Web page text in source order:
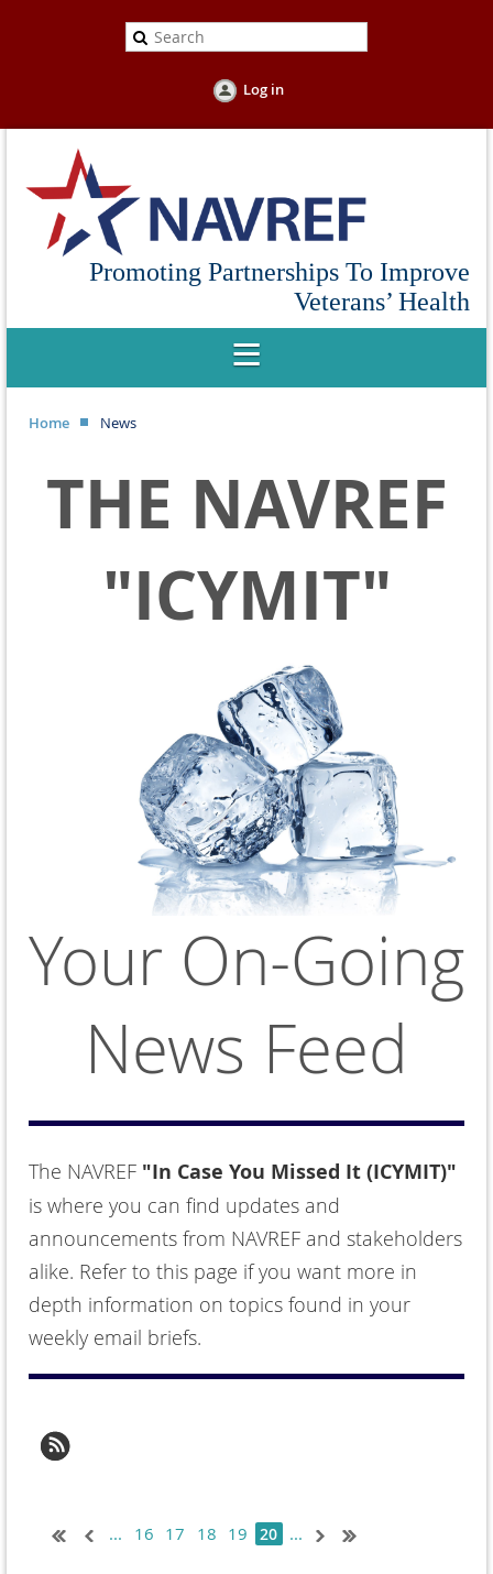
Log in
Promoting Partnerships To Improve
Veterans’ Health
Home News
THE NAVREF
"ICYMIT"
Your On-Going
News Feed
The NAVREF "In Case You Missed It (ICYMIT)"
is where you can find updates and
announcements from NAVREF and stakeholders
alike. Refer to this page if you want more in
depth information on topics found in your
weekly email briefs.
... 16 17 18 19 20 ...